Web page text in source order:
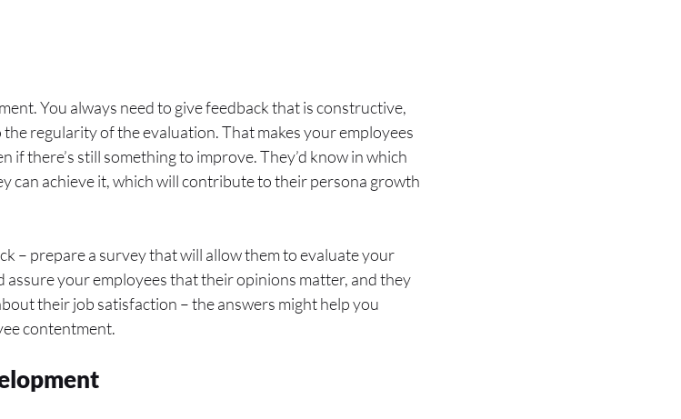
You always need to give feedback that is constructive,
regularity of the evaluation. That makes your employees
there’s still something to improve. They’d know in which
can achieve it, which will contribute to their persona growth
– prepare a survey that will allow them to evaluate your
assure your employees that their opinions matter, and they
their job satisfaction – the answers might help you
contentment.